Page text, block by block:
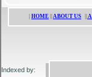
Indexed by:
HOME ABOUT US